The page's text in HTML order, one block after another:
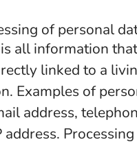
of personal
all information
linked to a
Examples of
address,
address.